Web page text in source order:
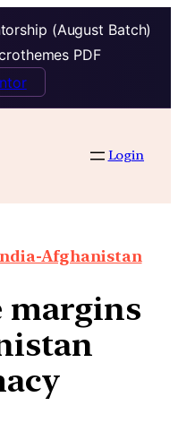
(August Batch)
PDF
Login
Afghanistan
margins